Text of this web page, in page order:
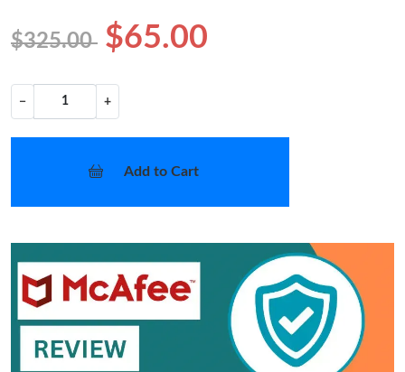
$325.00 $65.00
− +
Add to Cart